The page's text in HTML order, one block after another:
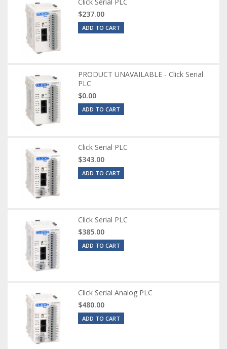
$237.00
ADD TO CART
PRODUCT UNAVAILABLE - Click Serial
PLC
$0.00
ADD TO CART
Click Serial PLC
$343.00
ADD TO CART
Click Serial PLC
$385.00
ADD TO CART
Click Serial Analog PLC
$480.00
ADD TO CART